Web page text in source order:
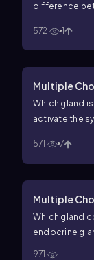
difference
572 1
Multiple
Which gland
activate the
571 7
Multiple
Which gland
endocrine
971